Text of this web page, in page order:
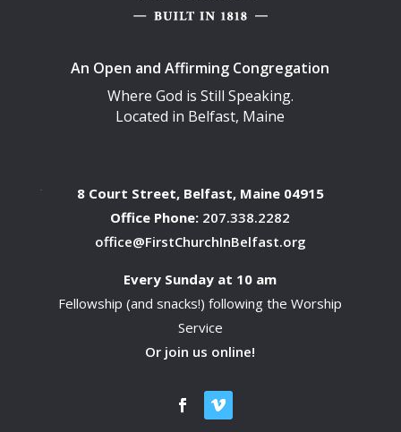
An Open and Affirming Congregation
Where God is Still Speaking.
Located in Belfast, Maine
8 Court Street, Belfast, Maine 04915
Office Phone: 207.338.2282
office@FirstChurchInBelfast.org
Every Sunday at 10 am
Fellowship (and snacks!) following the Worship
Service
Or join us online!